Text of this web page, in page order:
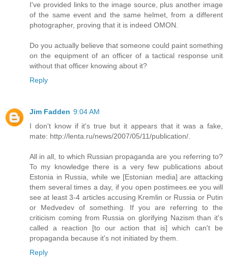
I've provided links to the image source, plus another image
of the same event and the same helmet, from a different
photographer, proving that it is indeed OMON.
Do you actually believe that someone could paint something
on the equipment of an officer of a tactical response unit
without that officer knowing about it?
Reply
Jim Fadden 9:04 AM
I don't know if it's true but it appears that it was a fake,
mate: http://lenta.ru/news/2007/05/11/publication/.
All in all, to which Russian propaganda are you referring to?
To my knowledge there is a very few publications about
Estonia in Russia, while we [Estonian media] are attacking
them several times a day, if you open postimees.ee you will
see at least 3-4 articles accusing Kremlin or Russia or Putin
or Medvedev of something. If you are referring to the
criticism coming from Russia on glorifying Nazism than it's
called a reaction [to our action that is] which can't be
propaganda because it's not initiated by them.
Reply